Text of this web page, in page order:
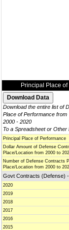
Principal Place
Download the entire list of
Place of Performance from
2000 - 2020
To a Spreadsheet or Other
Principal Place of Performance
Dollar Amount of Defense
Place/Location from 2000 to
Number of Defense Contracts
Place/Location from 2000 to
Govt Contracts (Defense)
2020
2019
2018
2017
2016
2015